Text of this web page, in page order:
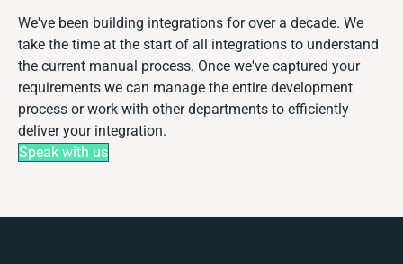
We've been building integrations for over a decade. We
take the time at the start of all integrations to understand
the current manual process. Once we've captured your
requirements we can manage the entire development
process or work with other departments to efficiently
deliver your integration.
Speak with us